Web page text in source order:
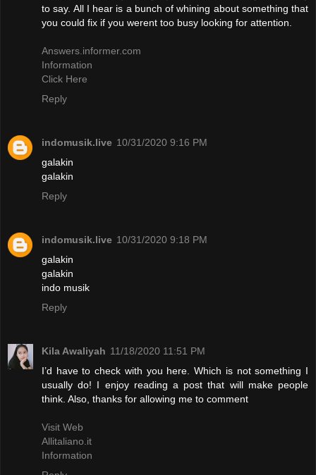
to say. All I hear is a bunch of whining about something that
you could fix if you werent too busy looking for attention.
Answers.informer.com
Information
Click Here
Reply
indomusik.live 10/31/2020 9:16 PM
galakin
galakin
Reply
indomusik.live 10/31/2020 9:18 PM
galakin
galakin
indo musik
Reply
Kila Awaliyah 11/18/2020 11:51 PM
I’d have to check with you here. Which is not something I
usually do! I enjoy reading a post that will make people
think. Also, thanks for allowing me to comment
Visit Web
Allitaliano.it
Information